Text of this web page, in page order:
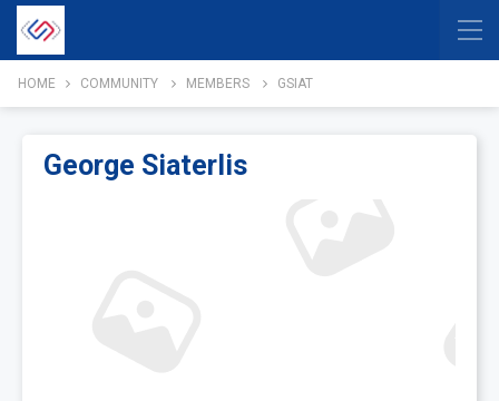
HOME COMMUNITY MEMBERS GSIAT
George Siaterlis